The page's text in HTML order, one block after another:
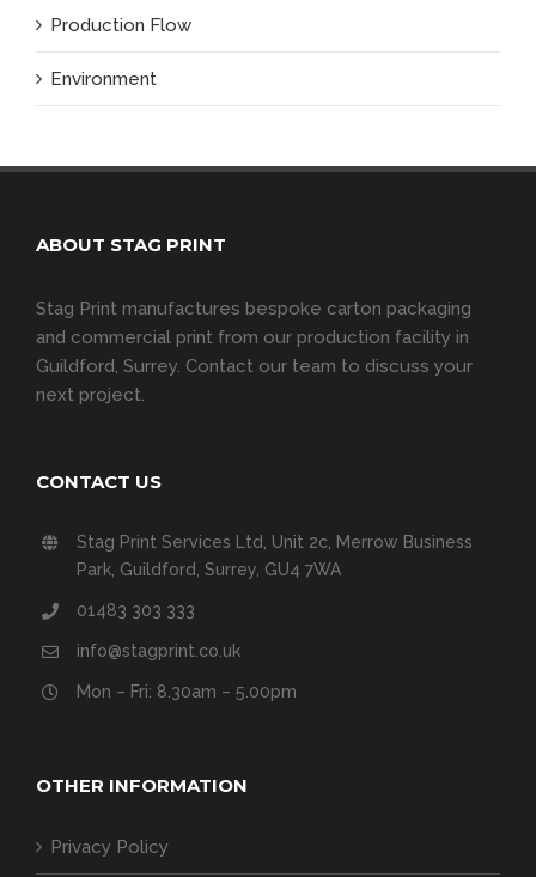
Production Flow
Environment
ABOUT STAG PRINT
Stag Print manufactures bespoke carton packaging
and commercial print from our production facility in
Guildford, Surrey. Contact our team to discuss your
next project.
CONTACT US
Stag Print Services Ltd, Unit 2c, Merrow Business
Park, Guildford, Surrey, GU4 7WA
01483 303 333
info@stagprint.co.uk
Mon – Fri: 8.30am – 5.00pm
OTHER INFORMATION
Privacy Policy